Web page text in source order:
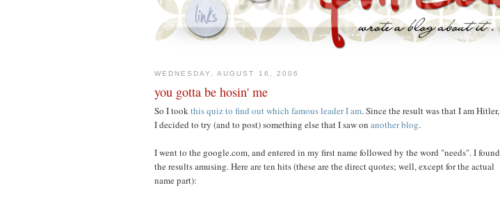
WEDNESDAY, AUGUST 16, 2006
you gotta be hosin' me
So I tookthis quiz to find out which famous leader I am. Since the result was that I am Hitler,
I decided to try (and to post) something else that I saw on another blog.
I went to the google.com, and entered in my first name followed by the word "needs". I found
the results amusing. Here are ten hits (these are the direct quotes; well, except for the actual
name part):